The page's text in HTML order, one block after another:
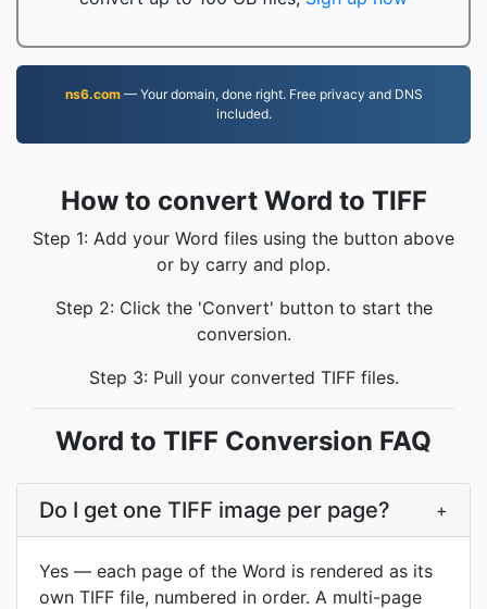
ns6.com— Your domain, done right. Free privacy and DNS
included.
How to convert Word to TIFF
Step 1: Add your Word files using the button above
or by carry and plop.
Step 2: Click the 'Convert' button to start the
conversion.
Step 3: Pull your converted TIFF files.
Word to TIFF Conversion FAQ
Do I get one TIFF image per page? +
Yes — each page of the Word is rendered as its
own TIFF file, numbered in order. A multi-page